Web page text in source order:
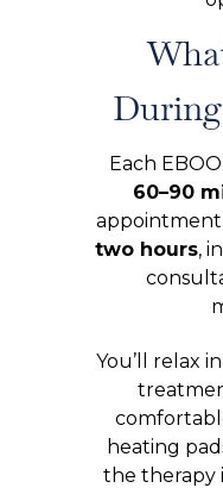
During
Each
60–90
two hours,
You’ll relax
heating
the therapy